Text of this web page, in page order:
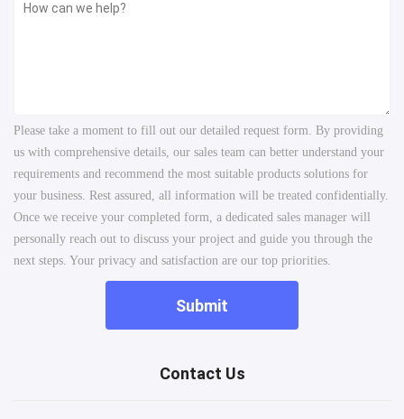
Please take a moment to fill out our detailed request form. By providing
us with comprehensive details, our sales team can better understand your
requirements and recommend the most suitable products solutions for
your business. Rest assured, all information will be treated confidentially.
Once we receive your completed form, a dedicated sales manager will
personally reach out to discuss your project and guide you through the
next steps. Your privacy and satisfaction are our top priorities.
Submit
Contact Us